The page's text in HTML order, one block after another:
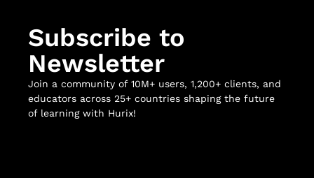
Subscribe to
Newsletter
Join a community of 10M+ users, 1,200+ clients, and
educators across 25+ countries shaping the future
of learning with Hurix!